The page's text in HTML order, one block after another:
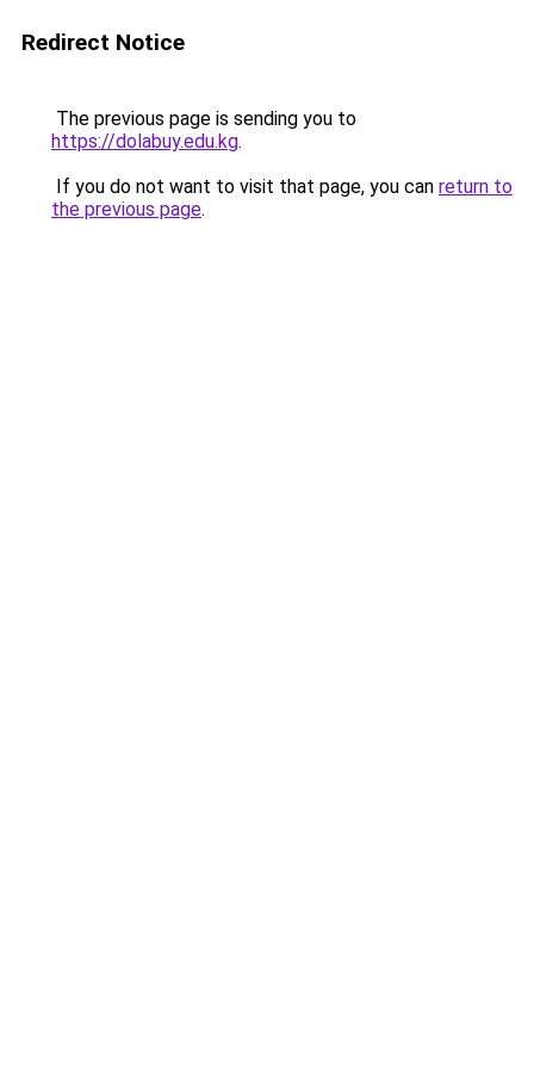
Redirect Notice
The previous page is sending you to
https://dolabuy.edu.kg.
If you do not want to visit that page, you can return to
the previous page.